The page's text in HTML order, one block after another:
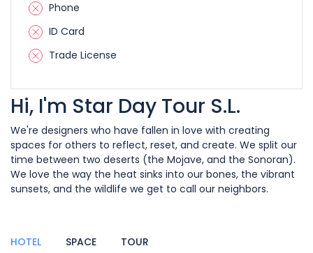
Phone
ID Card
Trade License
Hi, I'm Star Day Tour S.L.
We're designers who have fallen in love with creating
spaces for others to reflect, reset, and create. We split our
time between two deserts (the Mojave, and the Sonoran).
We love the way the heat sinks into our bones, the vibrant
sunsets, and the wildlife we get to call our neighbors.
HOTEL SPACE TOUR